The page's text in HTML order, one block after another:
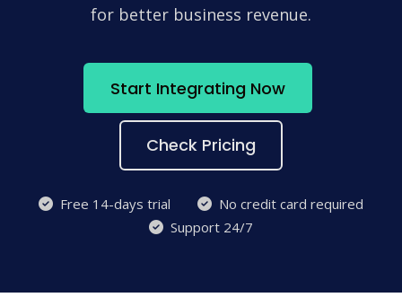
for better business revenue.
Start Integrating Now
Check Pricing
Free 14-days trial
No credit card required
Support 24/7